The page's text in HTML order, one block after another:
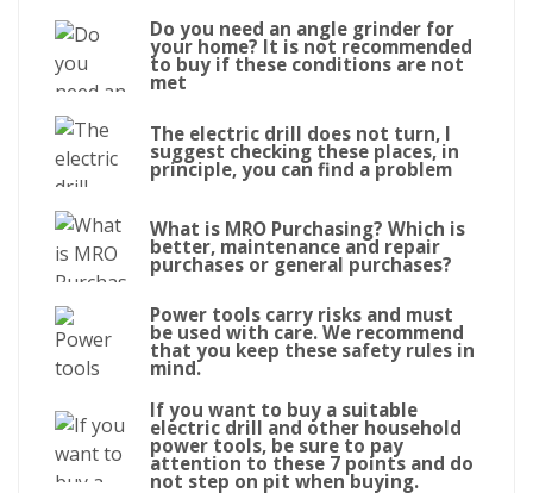
Do you need an angle grinder for
your home? It is not recommended
to buy if these conditions are not
met
The electric drill does not turn, I
suggest checking these places, in
principle, you can find a problem
What is MRO Purchasing? Which is
better, maintenance and repair
purchases or general purchases?
Power tools carry risks and must
be used with care. We recommend
that you keep these safety rules in
mind.
If you want to buy a suitable
electric drill and other household
power tools, be sure to pay
attention to these 7 points and do
not step on pit when buying.